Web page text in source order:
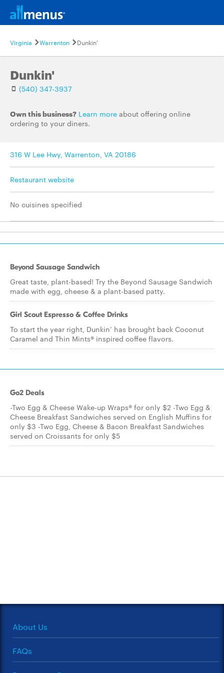
Virginia Warrenton Dunkin'
Dunkin'
(540) 347-3937
Own this business? Learn more about offering online
ordering to your diners.
316 W Lee Hwy, Warrenton, VA 20186
Restaurant website
No cuisines specified
Beyond Sausage Sandwich
Great taste, plant-based! Try the Beyond Sausage Sandwich
made with egg, cheese & a plant-based patty.
Girl Scout Espresso & Coffee Drinks
To start the year right, Dunkin’ has brought back Coconut
Caramel and Thin Mints® inspired coffee flavors.
Go2 Deals
-Two Egg & Cheese Wake-up Wraps® for only $2 -Two Egg &
Cheese Breakfast Sandwiches served on English Muffins for
only $3 -Two Egg, Cheese & Bacon Breakfast Sandwiches
served on Croissants for only $5
About Us
FAQs